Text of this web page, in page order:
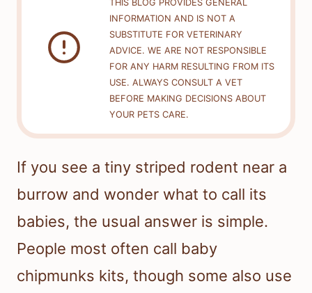
THIS BLOG PROVIDES GENERAL
INFORMATION AND IS NOT A
SUBSTITUTE FOR VETERINARY
ADVICE. WE ARE NOT RESPONSIBLE
FOR ANY HARM RESULTING FROM ITS
USE. ALWAYS CONSULT A VET
BEFORE MAKING DECISIONS ABOUT
YOUR PETS CARE.
If you see a tiny striped rodent near a
burrow and wonder what to call its
babies, the usual answer is simple.
People most often call baby
chipmunks kits, though some also use